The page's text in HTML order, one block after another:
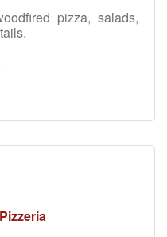
pizza, salads,